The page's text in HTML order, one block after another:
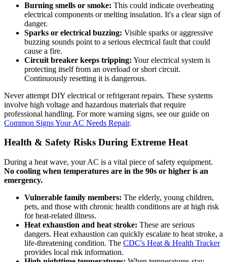
Burning smells or smoke: This could indicate overheating
electrical components or melting insulation. It's a clear sign of
danger.
Sparks or electrical buzzing: Visible sparks or aggressive
buzzing sounds point to a serious electrical fault that could
cause a fire.
Circuit breaker keeps tripping: Your electrical system is
protecting itself from an overload or short circuit.
Continuously resetting it is dangerous.
Never attempt DIY electrical or refrigerant repairs. These systems
involve high voltage and hazardous materials that require
professional handling. For more warning signs, see our guide on
Common Signs Your AC Needs Repair.
Health & Safety Risks During Extreme Heat
During a heat wave, your AC is a vital piece of safety equipment.
No cooling when temperatures are in the 90s or higher is an
emergency.
Vulnerable family members: The elderly, young children,
pets, and those with chronic health conditions are at high risk
for heat-related illness.
Heat exhaustion and heat stroke: These are serious
dangers. Heat exhaustion can quickly escalate to heat stroke, a
life-threatening condition. The CDC's Heat & Health Tracker
provides local risk information.